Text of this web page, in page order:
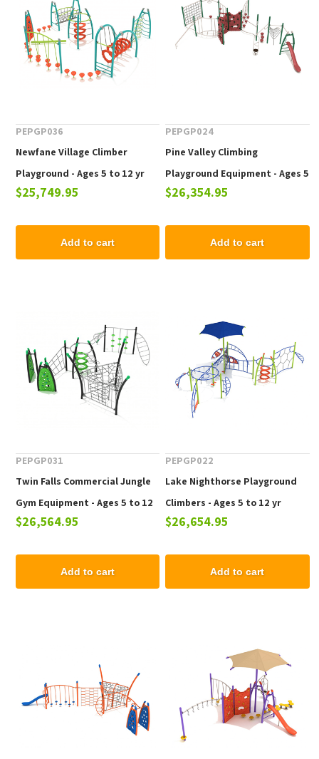
PEPGP036
Newfane Village Climber
Playground - Ages 5 to 12 yr
$25,749.95
Add to cart
PEPGP024
Pine Valley Climbing
Playground Equipment - Ages 5
to 12 yr
$26,354.95
Add to cart
PEPGP031
Twin Falls Commercial Jungle
Gym Equipment - Ages 5 to 12
yr
$26,564.95
Add to cart
PEPGP022
Lake Nighthorse Playground
Climbers - Ages 5 to 12 yr
$26,654.95
Add to cart